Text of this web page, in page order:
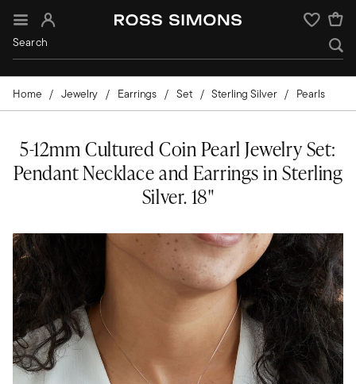
Sign In Wishlist
Home Jewelry Earrings Set Sterling Silver Pearls
5-12mm Cultured Coin Pearl Jewelry Set:
Pendant Necklace and Earrings in Sterling
Silver. 18"